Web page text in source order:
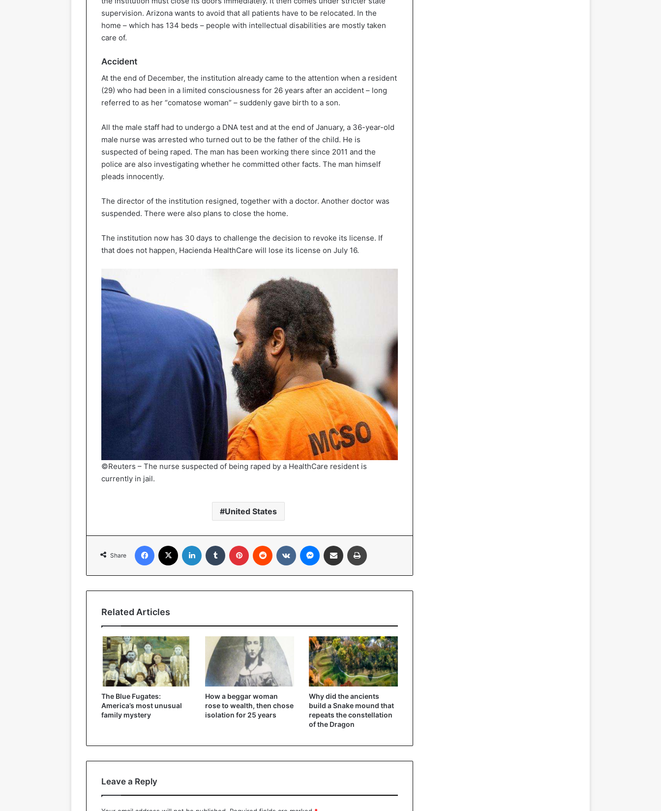
supervision. Arizona wants to avoid that all patients have to be relocated. In the
home – which has 134 beds – people with intellectual disabilities are mostly taken
care of.
Accident
At the end of December, the institution already came to the attention when a resident
(29) who had been in a limited consciousness for 26 years after an accident – long
referred to as her “comatose woman” – suddenly gave birth to a son.
All the male staff had to undergo a DNA test and at the end of January, a 36-year-old
male nurse was arrested who turned out to be the father of the child. He is
suspected of being raped. The man has been working there since 2011 and the
police are also investigating whether he committed other facts. The man himself
pleads innocently.
The director of the institution resigned, together with a doctor. Another doctor was
suspended. There were also plans to close the home.
The institution now has 30 days to challenge the decision to revoke its license. If
that does not happen, Hacienda HealthCare will lose its license on July 16.
©Reuters – The nurse suspected of being raped by a HealthCare resident is
currently in jail.
United States
Share
Facebook LinkedIn Tumblr Pinterest Reddit VKontakteMessenger
Share via Email
Related Articles
The Blue Fugates:
America’s most unusual
family mystery
How a beggar woman
rose to wealth, then chose
isolation for 25 years
Why did the ancients
build a Snake mound that
repeats the constellation
of the Dragon
Leave a Reply